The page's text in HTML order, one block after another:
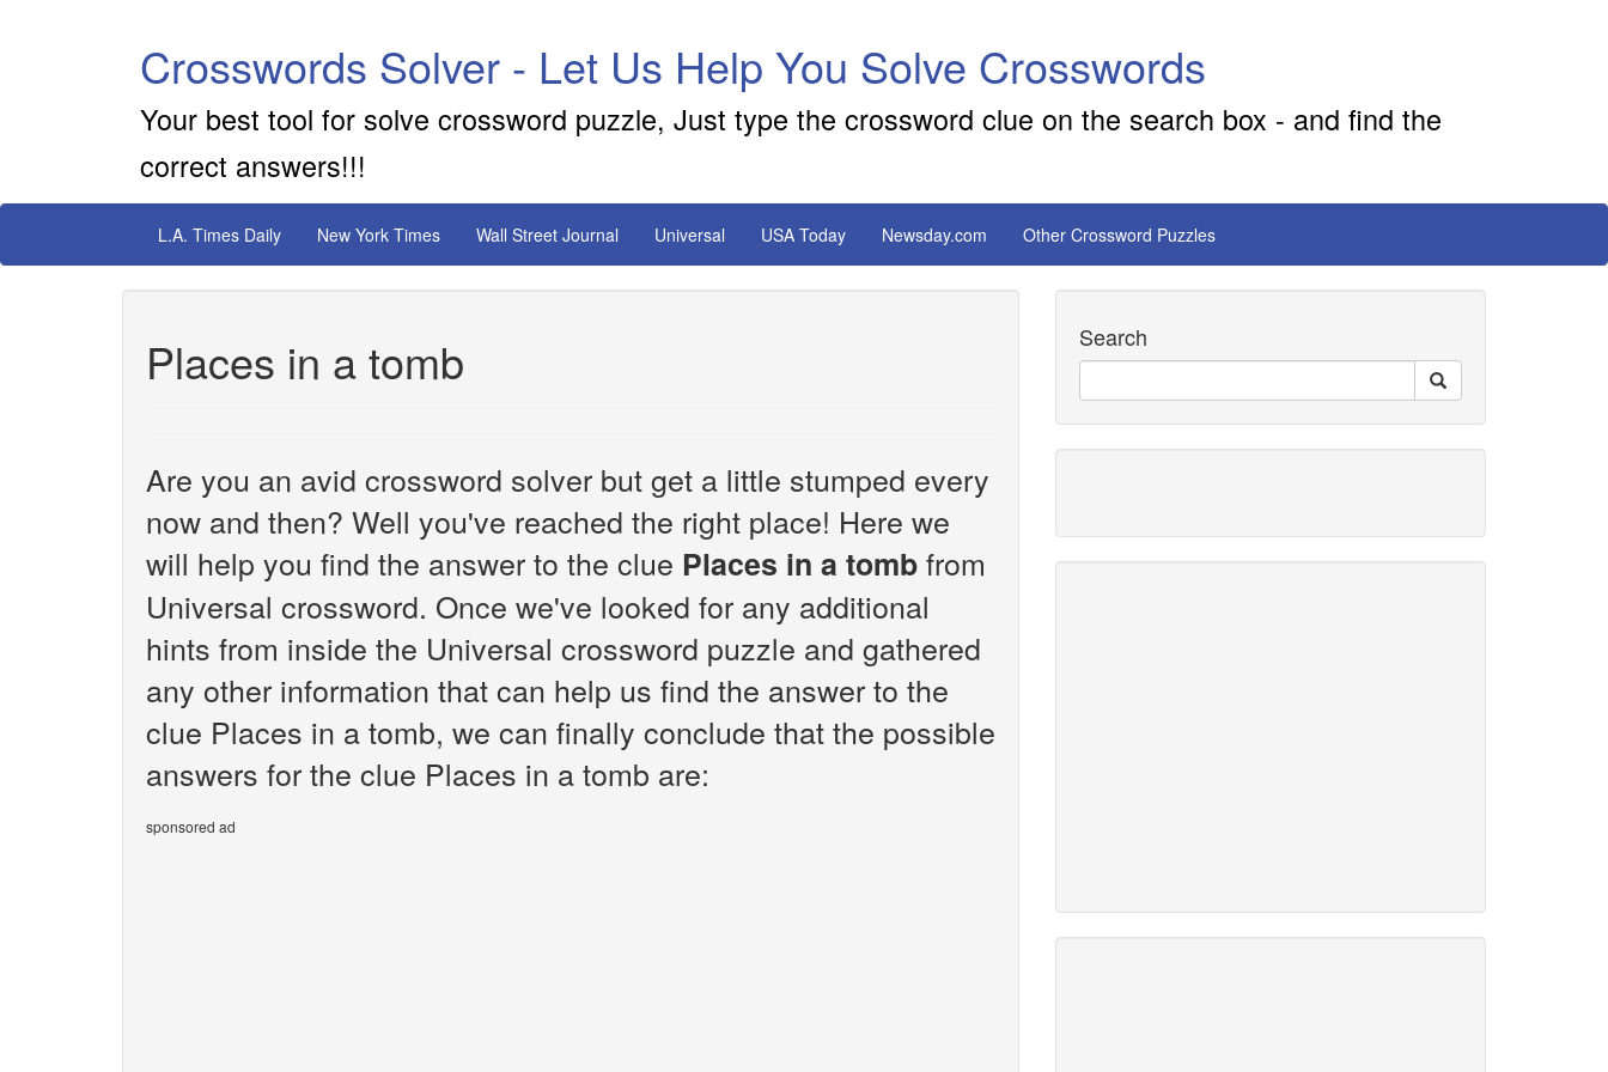
Crosswords Solver - Let Us Help You Solve Crosswords
Your best tool for solve crossword puzzle, Just type the crossword clue on the search box - and find the
correct answers!!!
L.A. Times Daily New York Times Wall Street Journal Universal USA Today Newsday.com Other Crossword Puzzles
Places in a tomb
Are you an avid crossword solver but get a little stumped every
now and then? Well you've reached the right place! Here we
will help you find the answer to the clue Places in a tombfrom
Universal crossword. Once we've looked for any additional
hints from inside the Universal crossword puzzle and gathered
any other information that can help us find the answer to the
clue Places in a tomb, we can finally conclude that the possible
answers for the clue Places in a tomb are:
sponsored ad
Search